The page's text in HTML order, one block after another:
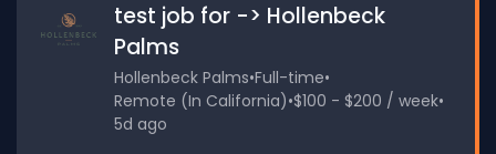
test job for -> Hollenbeck
Palms
Hollenbeck Palms•Full-time•
Remote (In California)•$100 - $200 / week•
5d ago